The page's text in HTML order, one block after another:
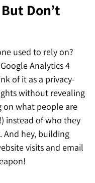
Don’t
used to rely on?
Analytics 4
of it as a privacy-
without revealing
on what people are
instead of who they
And hey, building
visits and email